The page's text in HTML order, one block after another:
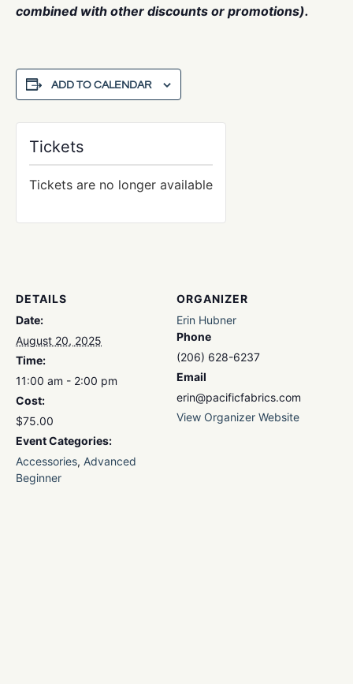
combined with other discounts or promotions).
ADD TO CALENDAR
DETAILS
Date:
August 20, 2025
Time:
11:00 am - 2:00 pm
Cost:
$75.00
Event Categories:
Accessories, Advanced
Beginner
ORGANIZER
Erin Hubner
Phone
(206) 628-6237
Email
erin@pacificfabrics.com
View Organizer Website
Tickets
Tickets are no longer available